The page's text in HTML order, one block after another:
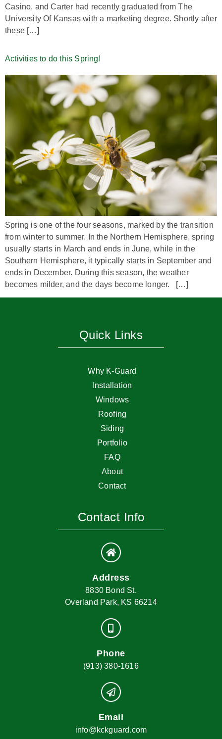
Casino, and Carter had recently graduated from The
University Of Kansas with a marketing degree. Shortly after
these […]
Activities to do this Spring!
Spring is one of the four seasons, marked by the transition
from winter to summer. In the Northern Hemisphere, spring
usually starts in March and ends in June, while in the
Southern Hemisphere, it typically starts in September and
ends in December. During this season, the weather
becomes milder, and the days become longer. […]
Quick Links
Why K-Guard
Installation
Windows
Roofing
Siding
Portfolio
FAQ
About
Contact
Contact Info
Address
8830 Bond St.
Overland Park, KS 66214
Phone
(913) 380-1616
Email
info@kckguard.com